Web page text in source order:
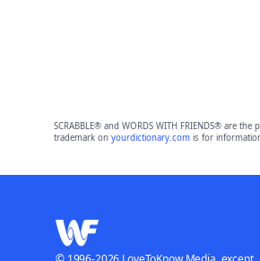
SCRABBLE® and WORDS WITH FRIENDS® are
trademark on yourdictionary.comis for